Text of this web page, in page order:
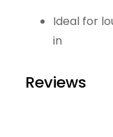
Ideal for
in
Reviews